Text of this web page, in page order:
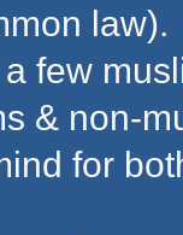
law).
few
& non-
for